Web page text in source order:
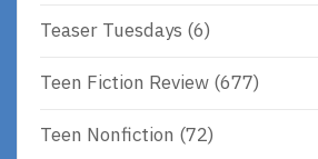
Teaser Tuesdays (6)
Teen Fiction Review (677)
Teen Nonfiction (72)